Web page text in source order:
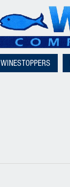
WINESTOPPERS